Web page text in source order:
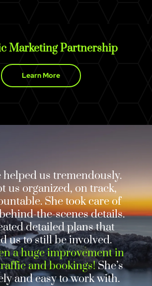
Marketing Partnership
Learn More
helped us tremendously.
us organized, on track,
She took care of
the-scenes details.
detailed plans that
us to still be involved.
a huge improvement in
and bookings!She’s
and easy to work with.